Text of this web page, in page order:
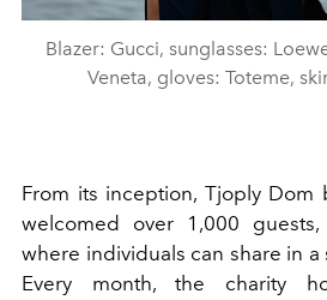
Blazer: Gucci, sunglasses:
Veneta, gloves: Toteme,
From its inception, Tjoply Dom
welcomed over 1,000
where individuals can share in a
Every month, the charity